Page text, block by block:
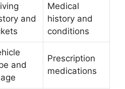
and
Medical
history and
conditions
and
Prescription
medications